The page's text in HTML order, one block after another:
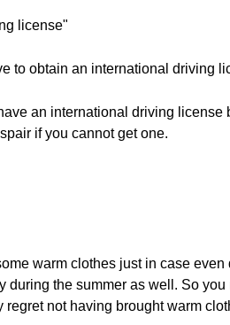
license"
to obtain an international driving
an international driving license
if you cannot get one.
warm clothes just in case
the summer as well. So
not having brought warm